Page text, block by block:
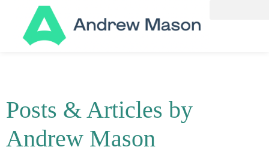
Posts & Articles by
Andrew Mason